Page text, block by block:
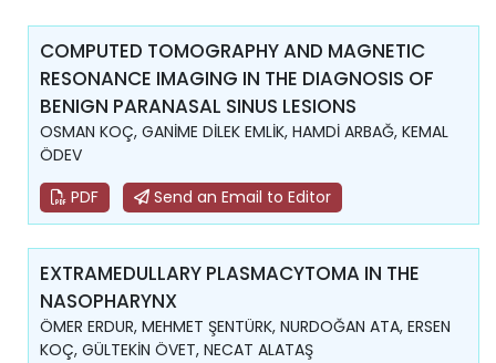
COMPUTED TOMOGRAPHY AND MAGNETIC
RESONANCE IMAGING IN THE DIAGNOSIS OF
BENIGN PARANASAL SINUS LESIONS
OSMAN KOÇ, GANİME DİLEK EMLİK, HAMDİ ARBAĞ, KEMAL
ÖDEV
PDF
Send an Email to Editor
EXTRAMEDULLARY PLASMACYTOMA IN THE
NASOPHARYNX
ÖMER ERDUR, MEHMET ŞENTÜRK, NURDOĞAN ATA, ERSEN
KOÇ, GÜLTEKİN ÖVET, NECAT ALATAŞ